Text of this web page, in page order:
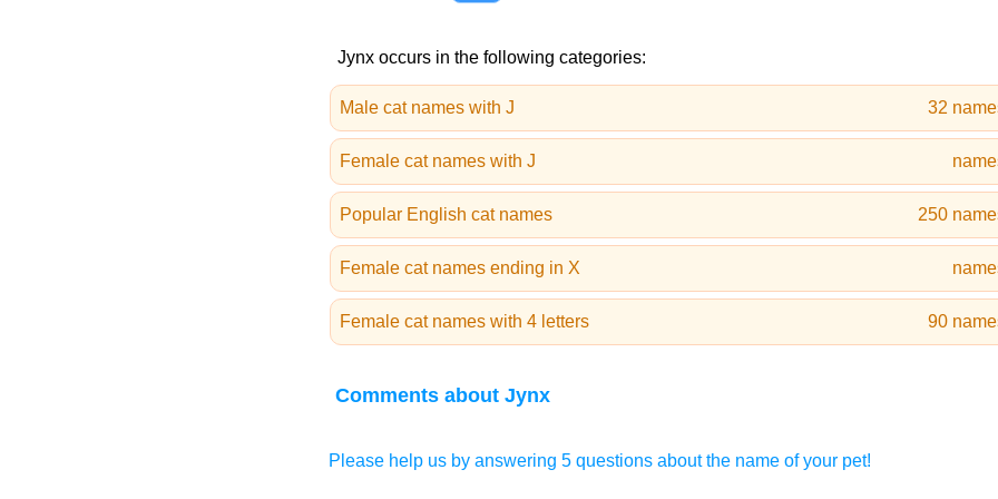
Jynx occurs in the following categories:
Male cat names with J 32
Female cat names with J
Popular English cat names 250
Female cat names ending in X
Female cat names with 4 letters 90
Comments about Jynx
Please help us by answering 5 questions about the name of your pet!